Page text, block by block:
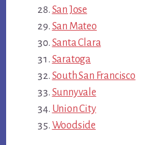
San Jose
San Mateo
Santa Clara
Saratoga
South San Francisco
Sunnyvale
Union City
Woodside